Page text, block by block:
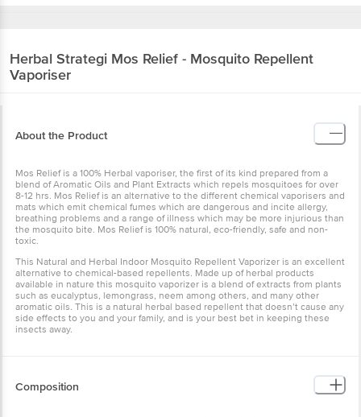
Herbal Strategi Mos Relief - Mosquito Repellent
Vaporiser
About the Product
Mos Relief is a 100% Herbal vaporiser, the first of its kind prepared from a
blend of Aromatic Oils and Plant Extracts which repels mosquitoes for over
8-12 hrs. Mos Relief is an alternative to the different chemical vaporisers and
mats which emit chemical fumes which are dangerous and incite allergy,
breathing problems and a range of illness which may be more injurious than
the mosquito bite. Mos Relief is 100% natural, eco-friendly, safe and non-
toxic.
This Natural and Herbal Indoor Mosquito Repellent Vaporizer is an excellent
alternative to chemical-based repellents. Made up of herbal products
available in nature this mosquito vaporizer is a blend of extracts from plants
such as eucalyptus, lemongrass, neem among others, and many other
aromatic oils. This is a natural herbal based repellent that doesn’t cause any
side effects to you and your family, and is your best bet in keeping these
insects away.
Composition